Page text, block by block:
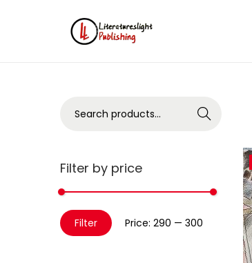
Search
Filter by price
Filter Price: ₹290 — ₹300